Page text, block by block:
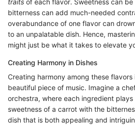
traits of each flavor. Sweetness can
bitterness can add much-needed
overabundance of one flavor can
to an unpalatable dish. Hence,
might just be what it takes to elevate
Creating Harmony in Dishes
Creating harmony among these
beautiful piece of music. Imagine a
orchestra, where each ingredient plays
sweetness of a carrot with the
dish that is both appealing and